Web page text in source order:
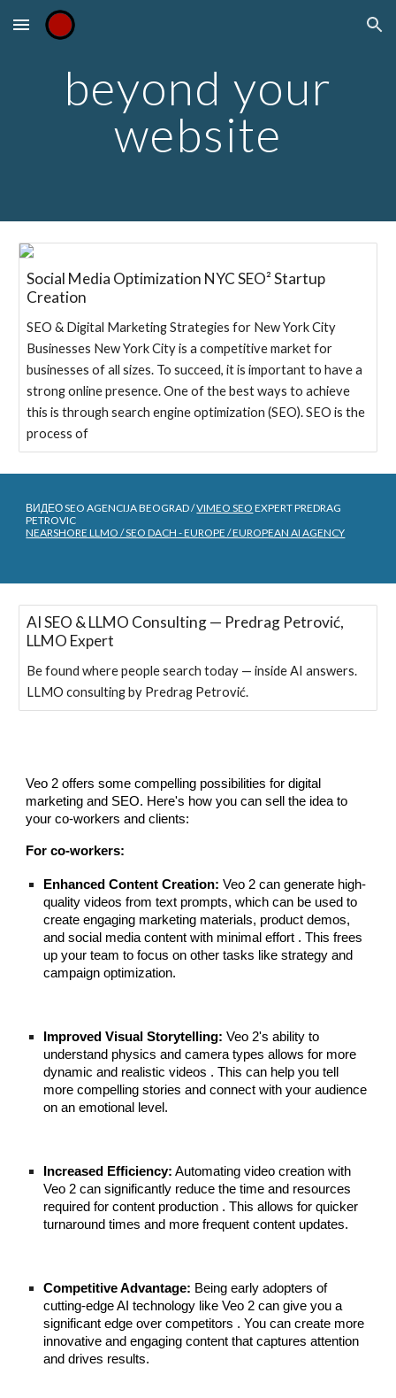
Skip to main content Skip to navigation
beyond your
website
Social Media Optimization NYC SEO² Startup
Creation
SEO & Digital Marketing Strategies for New York City
Businesses New York City is a competitive market for
businesses of all sizes. To succeed, it is important to have a
strong online presence. One of the best ways to achieve
this is through search engine optimization (SEO). SEO is the
process of
ВИДЕО SEO AGENCIJA BEOGRAD /VIMEO SEO EXPERT PREDRAG
PETROVIC
NEARSHORE LLMO / SEO DACH - EUROPE / EUROPEAN AI AGENCY
AI SEO & LLMO Consulting — Predrag Petrović,
LLMO Expert
Be found where people search today — inside AI answers.
LLMO consulting by Predrag Petrović.
Veo 2 offers some compelling possibilities for digital
marketing and SEO. Here's how you can sell the idea to
your co-workers and clients:
For co-workers:
Enhanced Content Creation: Veo 2 can generate high-
quality videos from text prompts, which can be used to
create engaging marketing materials, product demos,
and social media content with minimal effort . This frees
up your team to focus on other tasks like strategy and
campaign optimization.
Improved Visual Storytelling: Veo 2's ability to
understand physics and camera types allows for more
dynamic and realistic videos . This can help you tell
more compelling stories and connect with your audience
on an emotional level.
Increased Efficiency: Automating video creation with
Veo 2 can significantly reduce the time and resources
required for content production . This allows for quicker
turnaround times and more frequent content updates.
Competitive Advantage: Being early adopters of
cutting-edge AI technology like Veo 2 can give you a
significant edge over competitors . You can create more
innovative and engaging content that captures attention
and drives results.